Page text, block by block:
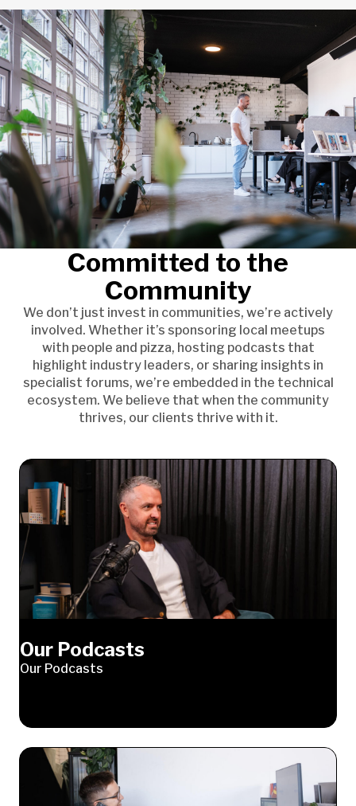
Committed to the
Community
We don’t just invest in communities, we’re actively
involved. Whether it’s sponsoring local meetups
with people and pizza, hosting podcasts that
highlight industry leaders, or sharing insights in
specialist forums, we’re embedded in the technical
ecosystem. We believe that when the community
thrives, our clients thrive with it.
Our Podcasts
Our Podcasts